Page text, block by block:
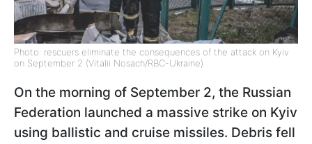
Photo: rescuers eliminate the consequences of the attack on Kyiv
on September 2 (Vitalii Nosach/RBC-Ukraine)
On the morning of September 2, the Russian
Federation launched a massive strike on Kyiv
using ballistic and cruise missiles. Debris fell